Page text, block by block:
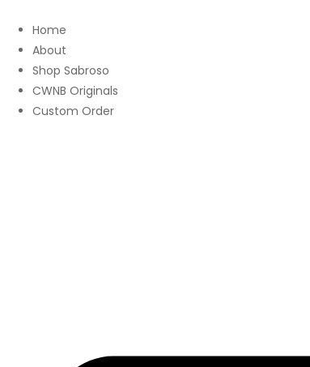
Home
About
Shop Sabroso
CWNB Originals
Custom Order